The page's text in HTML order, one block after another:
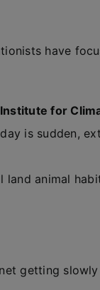
have
for
is sudden,
land animal
getting